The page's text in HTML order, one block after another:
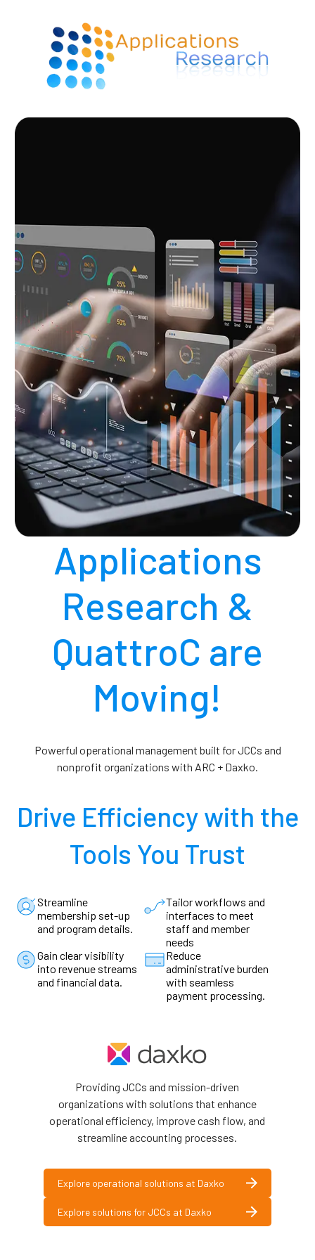
Applications
Research &
QuattroC are
Moving!
Powerful operational management built for JCCs and
nonprofit organizations with ARC + Daxko.
Drive Efficiency with the
Tools You Trust
Streamline
membership set-up
and program details.
Tailor workflows and
interfaces to meet
staff and member
needs
Gain clear visibility
into revenue streams
and financial data.
Reduce
administrative burden
with seamless
payment processing.
Providing JCCs and mission-driven
organizations with solutions that enhance
operational efficiency, improve cash flow, and
streamline accounting processes.
Explore operational solutions at Daxko
Explore solutions for JCCs at Daxko